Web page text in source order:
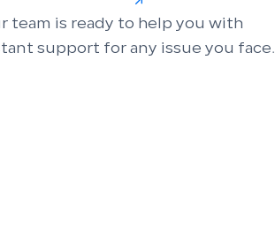
team is ready to help you with
support for any issue you face.